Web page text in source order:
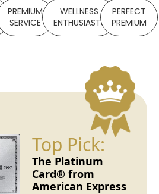
PREMIUM
SERVICE
WELLNESS
ENTHUSIASTS
PERFECT
PREMIUM
Top Pick:
The Platinum
Card® from
American Express